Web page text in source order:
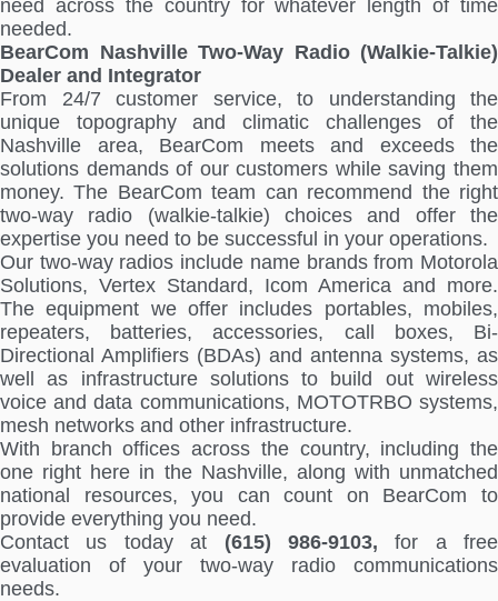
need across the country for whatever length of time
needed.
BearCom Nashville Two-Way Radio (Walkie-Talkie)
Dealer and Integrator
From 24/7 customer service, to understanding the
unique topography and climatic challenges of the
Nashville area, BearCom meets and exceeds the
solutions demands of our customers while saving them
money. The BearCom team can recommend the right
two-way radio (walkie-talkie) choices and offer the
expertise you need to be successful in your operations.
Our two-way radios include name brands from Motorola
Solutions, Vertex Standard, Icom America and more.
The equipment we offer includes portables, mobiles,
repeaters, batteries, accessories, call boxes, Bi-
Directional Amplifiers (BDAs) and antenna systems, as
well as infrastructure solutions to build out wireless
voice and data communications, MOTOTRBO systems,
mesh networks and other infrastructure.
With branch offices across the country, including the
one right here in the Nashville, along with unmatched
national resources, you can count on BearCom to
provide everything you need.
Contact us today at (615) 986-9103, for a free
evaluation of your two-way radio communications
needs.